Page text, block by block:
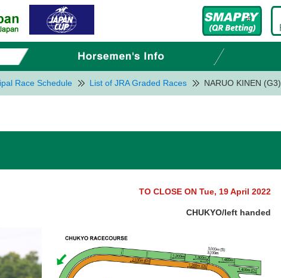
Race Schedule List of JRA Graded Races NARUO KINEN (G3)
TO CLOSE ON Tue, 19 April 2022
CHUKYO/left handed